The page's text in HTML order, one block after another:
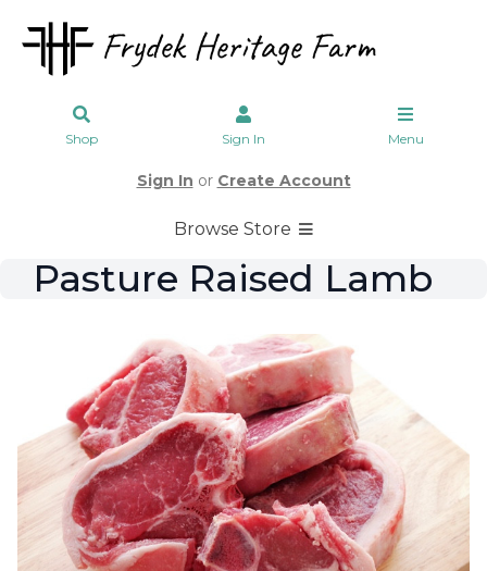
Shop Sign In Menu
Sign In or Create Account
Browse Store
Pasture Raised Lamb